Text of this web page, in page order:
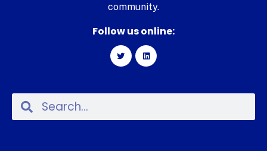
community.
Follow us online: